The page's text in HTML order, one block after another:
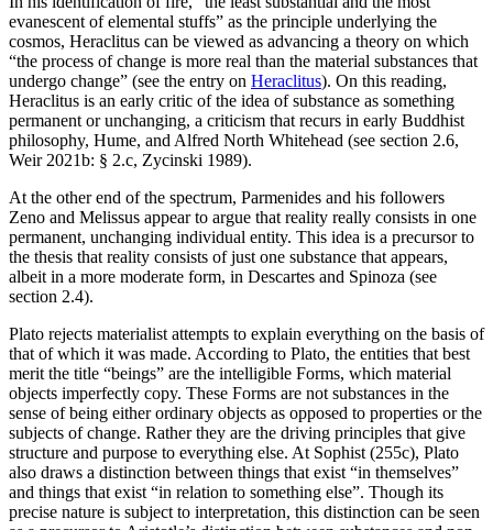
evanescent of elemental stuffs” as the principle underlying the
cosmos, Heraclitus can be viewed as advancing a theory on which
“the process of change is more real than the material substances that
undergo change” (see the entry on Heraclitus). On this reading,
Heraclitus is an early critic of the idea of substance as something
permanent or unchanging, a criticism that recurs in early Buddhist
philosophy, Hume, and Alfred North Whitehead (see section 2.6,
Weir 2021b: § 2.c, Zycinski 1989).
At the other end of the spectrum, Parmenides and his followers
Zeno and Melissus appear to argue that reality really consists in one
permanent, unchanging individual entity. This idea is a precursor to
the thesis that reality consists of just one substance that appears,
albeit in a more moderate form, in Descartes and Spinoza (see
section 2.4).
Plato rejects materialist attempts to explain everything on the basis of
that of which it was made. According to Plato, the entities that best
merit the title “beings” are the intelligible Forms, which material
objects imperfectly copy. These Forms are not substances in the
sense of being either ordinary objects as opposed to properties or the
subjects of change. Rather they are the driving principles that give
structure and purpose to everything else. At Sophist (255c), Plato
also draws a distinction between things that exist “in themselves”
and things that exist “in relation to something else”. Though its
precise nature is subject to interpretation, this distinction can be seen